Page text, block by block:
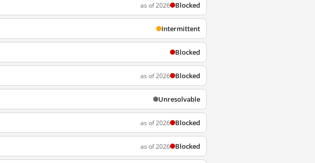
as of 2026 Blocked
Intermittent
Blocked
as of 2026 Blocked
Unresolvable
as of 2026 Blocked
as of 2026 Blocked